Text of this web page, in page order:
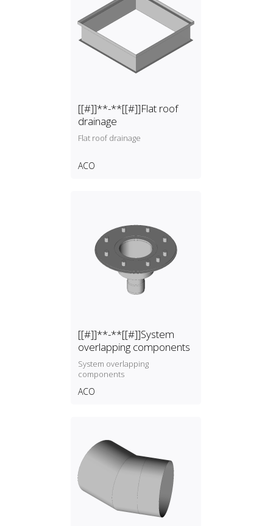
[[#]]**-**[[#]]Flat roof
drainage
Flat roof drainage
ACO
[[#]]**-**[[#]]System
overlapping components
System overlapping
components
ACO